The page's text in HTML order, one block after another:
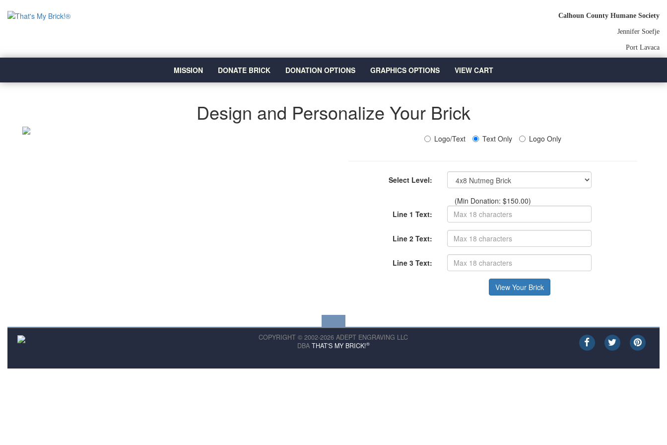
Calhoun County Humane Society
Jennifer Soefje
Port Lavaca
MISSION DONATE BRICK DONATION OPTIONS GRAPHICS OPTIONS VIEW CART
Design and Personalize Your Brick
Logo/Text Text Only Logo Only
Select Level:
(Min Donation: $150.00)
Line 1 Text:
Line 2 Text:
Line 3 Text:
COPYRIGHT © 2002-2026 ADEPT ENGRAVING LLC
DBA THAT'S MY BRICK!®